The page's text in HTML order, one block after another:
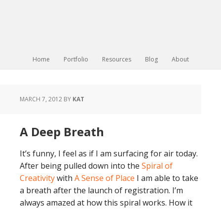
Home Portfolio Resources Blog About
MARCH 7, 2012 BY KAT
A Deep Breath
It’s funny, I feel as if I am surfacing for air today.
After being pulled down into the Spiral of
Creativitywith A Sense of Place I am able to take
a breath after the launch of registration. I’m
always amazed at how this spiral works. How it